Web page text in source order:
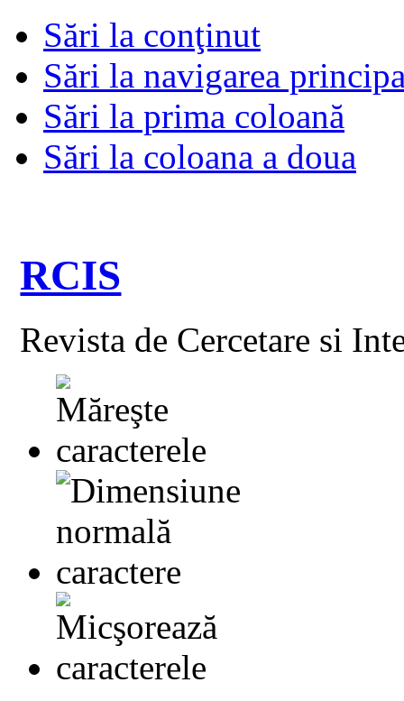
Sări la conţinut
Sări la navigarea
Sări la prima coloană
Sări la coloana a doua
RCIS
Revista de Cercetare si